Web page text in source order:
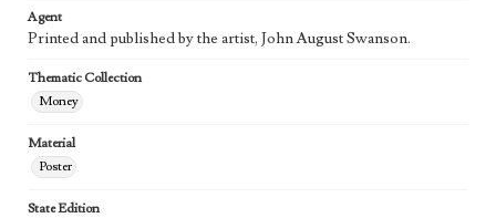
Agent
Printed and published by the artist, John August Swanson.
Thematic Collection
Money
Material
Poster
State Edition